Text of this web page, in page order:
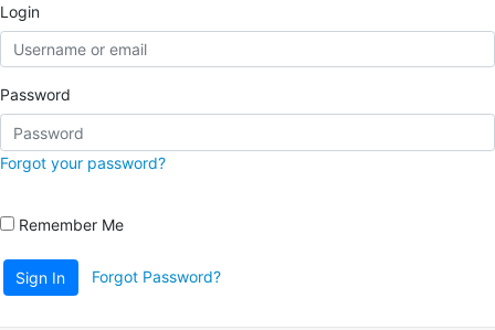
Login
Password
Forgot your password?
Remember Me
Sign In Forgot Password?